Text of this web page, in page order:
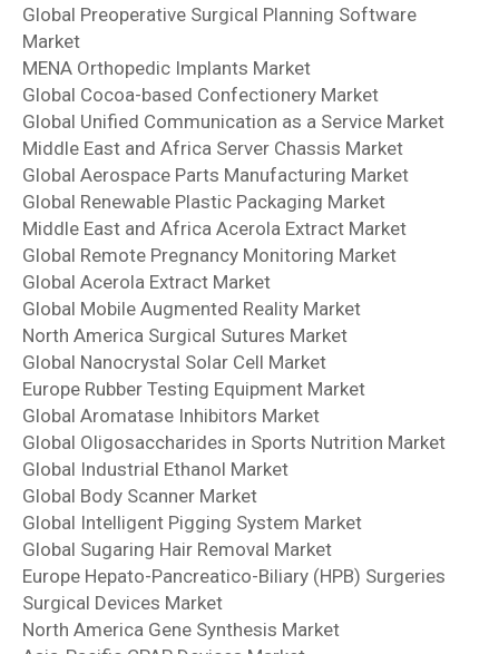
Global Preoperative Surgical Planning Software
Market
MENA Orthopedic Implants Market
Global Cocoa-based Confectionery Market
Global Unified Communication as a Service Market
Middle East and Africa Server Chassis Market
Global Aerospace Parts Manufacturing Market
Global Renewable Plastic Packaging Market
Middle East and Africa Acerola Extract Market
Global Remote Pregnancy Monitoring Market
Global Acerola Extract Market
Global Mobile Augmented Reality Market
North America Surgical Sutures Market
Global Nanocrystal Solar Cell Market
Europe Rubber Testing Equipment Market
Global Aromatase Inhibitors Market
Global Oligosaccharides in Sports Nutrition Market
Global Industrial Ethanol Market
Global Body Scanner Market
Global Intelligent Pigging System Market
Global Sugaring Hair Removal Market
Europe Hepato-Pancreatico-Biliary (HPB) Surgeries
Surgical Devices Market
North America Gene Synthesis Market